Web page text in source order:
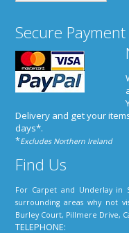
Secure Payment
Delivery and get your
days*.
*Excludes Northern Ireland
Find Us
For Carpet and Underlay in
surrounding areas why not
Burley Court, Pillmere Drive,
TELEPHONE: